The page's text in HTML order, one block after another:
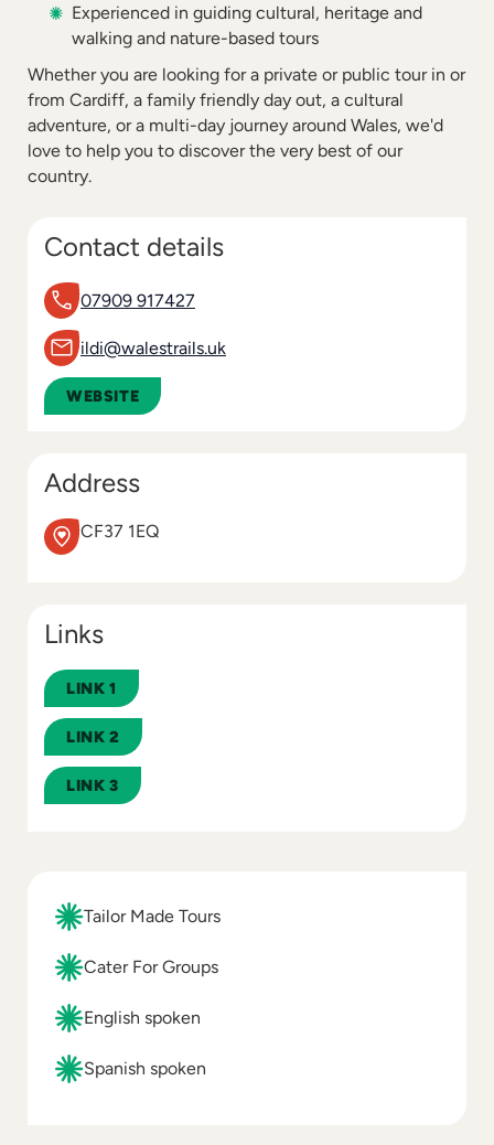
Experienced in guiding cultural, heritage and
walking and nature-based tours
Whether you are looking for a private or public tour in or
from Cardiff, a family friendly day out, a cultural
adventure, or a multi-day journey around Wales, we'd
love to help you to discover the very best of our
country.
Contact details
07909 917427
ildi@walestrails.uk
WEBSITE
Address
CF37 1EQ
Links
LINK 1
LINK 2
LINK 3
Tailor Made Tours
Cater For Groups
English spoken
Spanish spoken